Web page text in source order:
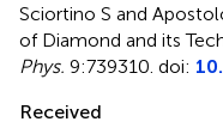
Sciortino S and
of Diamond and its
Phys. 9:739310. doi:
Received